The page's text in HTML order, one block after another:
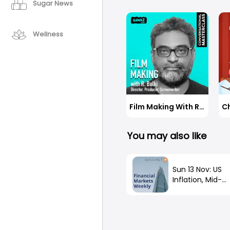
Sugar News
Wellness
How did she
to join her in
Indians right
Deepali
unprobed.
matters
available to
conversation
CMO, CK
spot
Film Making With R. Balki
You may also like
Sun 13 Nov: US
Inflation, Mid-